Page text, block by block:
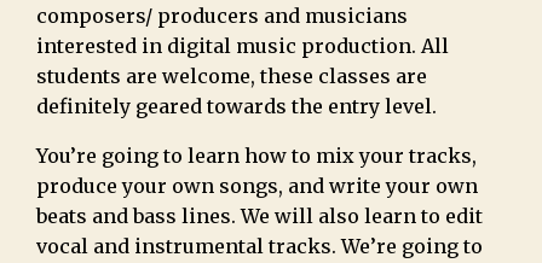
composers/ producers and musicians
interested in digital music production. All
students are welcome, these classes are
definitely geared towards the entry level.
You’re going to learn how to mix your tracks,
produce your own songs, and write your own
beats and bass lines. We will also learn to edit
vocal and instrumental tracks. We’re going to